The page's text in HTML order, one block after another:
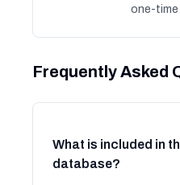
one-time
Frequently Asked
What is included in
database?